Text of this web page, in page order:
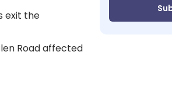
exit the
Road affected